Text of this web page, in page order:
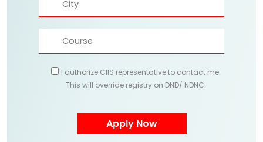
I authorize CIIS representative to contact me.
This will override registry on DND/ NDNC.